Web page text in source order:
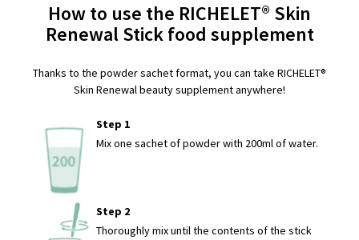
How to use the RICHELET® Skin
Renewal Stick food supplement
Thanks to the powder sachet format, you can take RICHELET®
Skin Renewal beauty supplement anywhere!
Step 1
Mix one sachet of powder with 200ml of water.
Step 2
Thoroughly mix until the contents of the stick